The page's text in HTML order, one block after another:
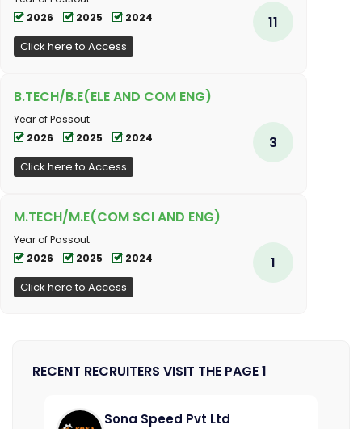
2026
2025 2024
Click here to Access
11
B.TECH/B.E(ELE AND COM ENG)
Year of Passout
2026
2025 2024
Click here to Access
3
M.TECH/M.E(COM SCI AND ENG)
Year of Passout
2026
2025 2024
Click here to Access
1
RECENT RECRUITERS VISIT THE PAGE 1
Sona Speed Pvt Ltd